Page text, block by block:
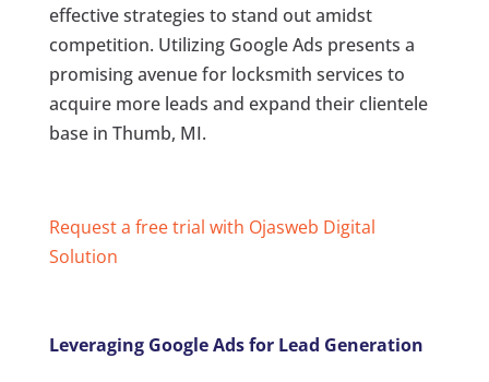
effective strategies to stand out amidst
competition. Utilizing Google Ads presents a
promising avenue for locksmith services to
acquire more leads and expand their clientele
base in Thumb, MI.
Request a free trial with Ojasweb Digital
Solution
Leveraging Google Ads for Lead Generation